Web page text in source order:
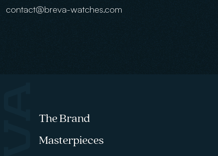
contact@breva-watches.com
Footer menu
The Brand
Masterpieces